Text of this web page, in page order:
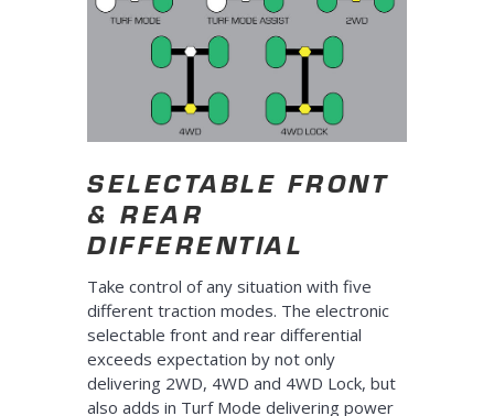
SELECTABLE FRONT
& REAR
DIFFERENTIAL
Take control of any situation with five
different traction modes. The electronic
selectable front and rear differential
exceeds expectation by not only
delivering 2WD, 4WD and 4WD Lock, but
also adds in Turf Mode delivering power